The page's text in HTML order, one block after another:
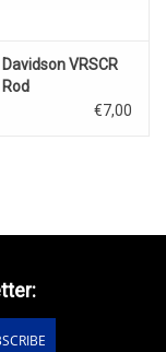
VRSCR
€7,00